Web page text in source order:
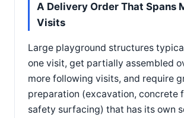
A Delivery Order That Spans
Visits
Large playground structures
one visit, get partially assembled
more following visits, and require
preparation (excavation, concrete
safety surfacing) that has its own